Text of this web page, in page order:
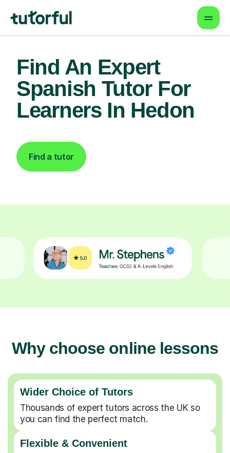
Find An Expert
Spanish Tutor For
Learners In Hedon
Find a tutor
Why choose online lessons
Wider Choice of Tutors
Thousands of expert tutors across the UK so
you can find the perfect match.
Flexible & Convenient